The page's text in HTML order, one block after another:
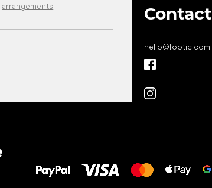
arrangements. Contact
hello@footic.com